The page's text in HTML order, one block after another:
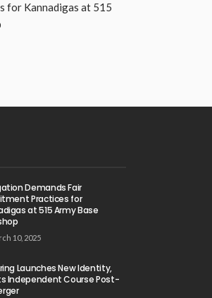
for Kannadigas at 515
Demands Fair
Practices for
at 515 Army Base
10, 2025
Launches New Identity,
Independent Course Post-